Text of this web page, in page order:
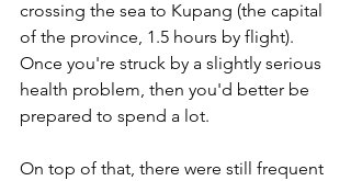
crossing the sea to Kupang (the capital
of the province, 1.5 hours by flight).
Once you're struck by a slightly serious
health problem, then you'd better be
prepared to spend a lot.
On top of that, there were still frequent